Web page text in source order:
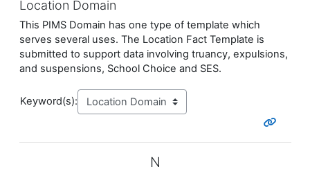
Location Domain
This PIMS Domain has one type of template which
serves several uses. The Location Fact Template is
submitted to support data involving truancy, expulsions,
and suspensions, School Choice and SES.
Keyword(s):
N